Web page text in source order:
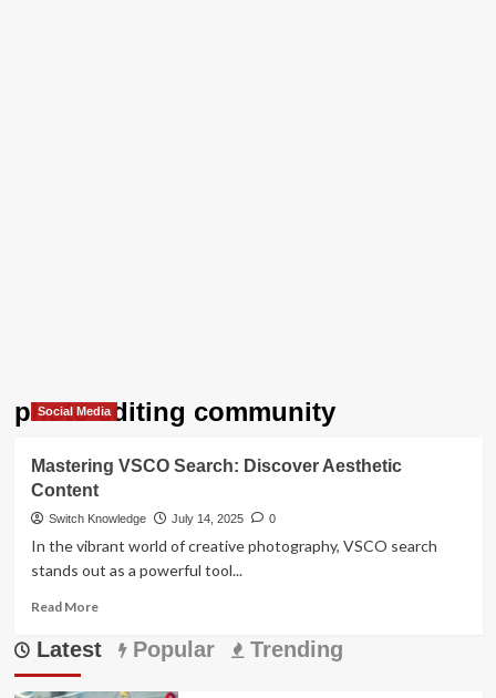
photo editing community
Social Media
Mastering VSCO Search: Discover Aesthetic
Content
Switch Knowledge July 14, 2025 0
In the vibrant world of creative photography, VSCO search
stands out as a powerful tool...
Read MoreRead
about
Latest Popular Trending